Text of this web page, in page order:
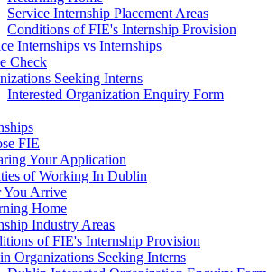
Service Internship Placement Areas
Conditions of FIE's Internship Provision
Internships vs Internships
Check
Seeking Interns
Interested Organization Enquiry Form
FIE
Your Application
of Working In Dublin
You Arrive
Home
Industry Areas
of FIE's Internship Provision
Organizations Seeking Interns